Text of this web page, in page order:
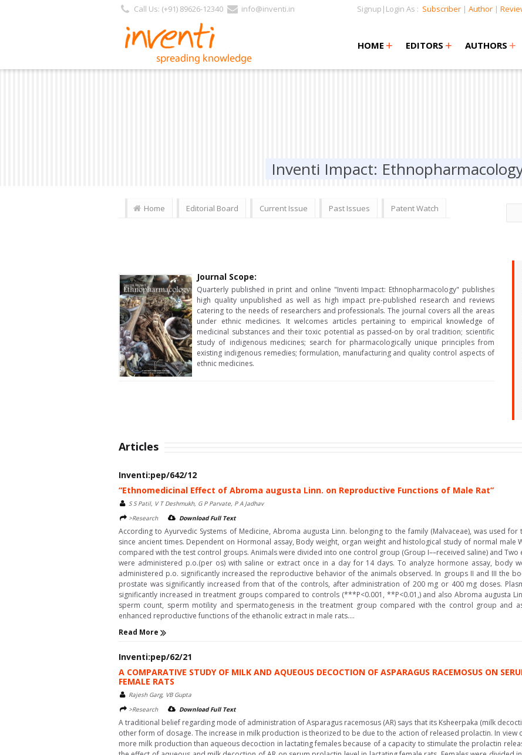
Call Us: (+91) 89626-12340 info@inventi.in Signup|Login As : Subscriber | Author |
HOME +
+ EDITORS +
+ AUTHORS +
Inventi Impact:
Home Editorial Board Current Issue Past Issues Patent Watch
Journal Scope:
Quarterly published in print and online "Inventi Impact: Ethnopharmacology" publishes
high quality unpublished as well as high impact pre-published research and reviews
catering to the needs of researchers and professionals. The journal covers all the areas
under ethnic medicines. It welcomes articles pertaining to empirical knowledge of
medicinal substances and their toxic potential as passed-on by oral tradition; scientific
study of indigenous medicines; search for pharmacologically unique principles from
existing indigenous remedies; formulation, manufacturing and quality control aspects of
ethnic medicines.
Articles
Inventi:pep/642/12
“Ethnomedicinal Effect of Abroma augusta Linn. on Reproductive Functions of Male Rat”
S S Patil, V T Deshmukh, G P Parvate, P A Jadhav
>Research
Download Full Text
According to Ayurvedic Systems of Medicine, Abroma augusta Linn. belonging to the family (Malvaceae), was used
since ancient times. Dependent on Hormonal assay, Body weight, organ weight and histological study of normal male
compared with the test control groups. Animals were divided into one control group (Group I––received saline) and Two
were administered p.o.(per os) with saline or extract once in a day for 14 days. To analyze hormone assay, body
administered p.o. significantly increased the reproductive behavior of the animals observed. In groups II and III the
prostate was significantly increased from that of the controls, after administration of 200 mg or 400 mg doses.
significantly increased in treatment groups compared to controls (***P<0.001, **P<0.01,) and also Abroma augusta
sperm count, sperm motility and spermatogenesis in the treatment group compared with the control group and
enhanced reproductive functions of the ethanolic extract in male rats....
Read More
Inventi:pep/62/21
A COMPARATIVE STUDY OF MILK AND AQUEOUS DECOCTION OF ASPARAGUS RACEMOSUS ON
FEMALE RATS
Rajesh Garg, VB Gupta
>Research
Download Full Text
A traditional belief regarding mode of administration of Asparagus racemosus (AR) says that its Ksheerpaka (milk
other form of dosage. The increase in milk production is theorized to be due to the action of released prolactin. In view
more milk production than aqueous decoction in lactating females because of a capacity to stimulate the prolactin